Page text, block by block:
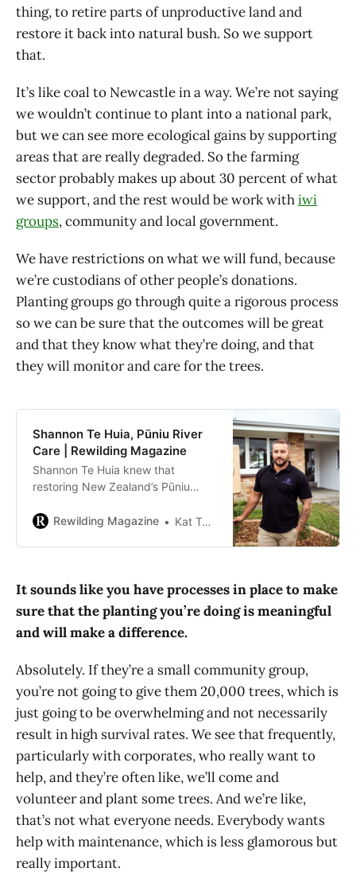
thing, to retire parts of unproductive land and
restore it back into natural bush. So we support
that.
It’s like coal to Newcastle in a way. We’re not saying
we wouldn’t continue to plant into a national park,
but we can see more ecological gains by supporting
areas that are really degraded. So the farming
sector probably makes up about 30 percent of what
we support, and the rest would be work withiwi
groups, community and local government.
We have restrictions on what we will fund, because
we’re custodians of other people’s donations.
Planting groups go through quite a rigorous process
so we can be sure that the outcomes will be great
and that they know what they’re doing, and that
they will monitor and care for the trees.
Shannon Te Huia, Pūniu River
Care | Rewilding Magazine
Shannon Te Huia knew that
restoring New Zealand’s Pūniu
relationship between nature and
Rewilding Magazine Kat Tancock
It sounds like you have processes in place to make
sure that the planting you’re doing is meaningful
and will make a difference.
Absolutely. If they’re a small community group,
you’re not going to give them 20,000 trees, which is
just going to be overwhelming and not necessarily
result in high survival rates. We see that frequently,
particularly with corporates, who really want to
help, and they’re often like, we’ll come and
volunteer and plant some trees. And we’re like,
that’s not what everyone needs. Everybody wants
help with maintenance, which is less glamorous but
really important.